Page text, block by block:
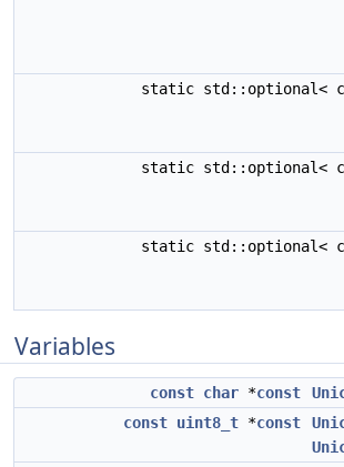
static std::optional<
static std::optional<
static std::optional<
Variables
const char *const
const uint8_t *const